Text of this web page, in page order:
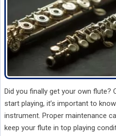
Did you finally get your own flute?
start playing, it’s important to
instrument. Proper maintenance
keep your flute in top playing